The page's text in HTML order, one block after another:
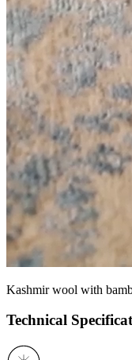
Kashmir wool with
Technical